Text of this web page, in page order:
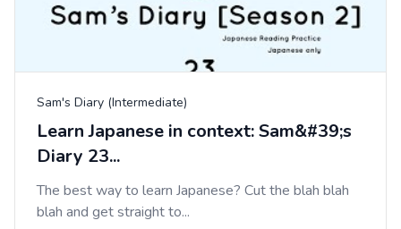
Sam's Diary (Intermediate)
Learn Japanese in context: Sam&#39;s
Diary 23...
The best way to learn Japanese? Cut the blah blah
blah and get straight to...